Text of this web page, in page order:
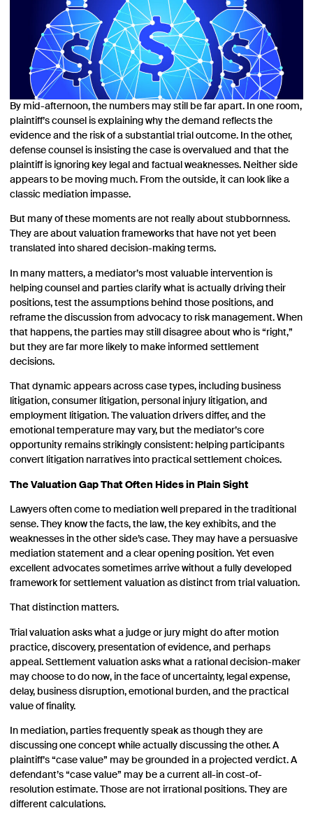
By mid-afternoon, the numbers may still be far apart. In one room,
plaintiff’s counsel is explaining why the demand reflects the
evidence and the risk of a substantial trial outcome. In the other,
defense counsel is insisting the case is overvalued and that the
plaintiff is ignoring key legal and factual weaknesses. Neither side
appears to be moving much. From the outside, it can look like a
classic mediation impasse.
But many of these moments are not really about stubbornness.
They are about valuation frameworks that have not yet been
translated into shared decision-making terms.
In many matters, a mediator’s most valuable intervention is
helping counsel and parties clarify what is actually driving their
positions, test the assumptions behind those positions, and
reframe the discussion from advocacy to risk management. When
that happens, the parties may still disagree about who is “right,”
but they are far more likely to make informed settlement
decisions.
That dynamic appears across case types, including business
litigation, consumer litigation, personal injury litigation, and
employment litigation. The valuation drivers differ, and the
emotional temperature may vary, but the mediator’s core
opportunity remains strikingly consistent: helping participants
convert litigation narratives into practical settlement choices.
The Valuation Gap That Often Hides in Plain Sight
Lawyers often come to mediation well prepared in the traditional
sense. They know the facts, the law, the key exhibits, and the
weaknesses in the other side’s case. They may have a persuasive
mediation statement and a clear opening position. Yet even
excellent advocates sometimes arrive without a fully developed
framework for settlement valuation as distinct from trial valuation.
That distinction matters.
Trial valuation asks what a judge or jury might do after motion
practice, discovery, presentation of evidence, and perhaps
appeal. Settlement valuation asks what a rational decision-maker
may choose to do now, in the face of uncertainty, legal expense,
delay, business disruption, emotional burden, and the practical
value of finality.
In mediation, parties frequently speak as though they are
discussing one concept while actually discussing the other. A
plaintiff’s “case value” may be grounded in a projected verdict. A
defendant’s “case value” may be a current all-in cost-of-
resolution estimate. Those are not irrational positions. They are
different calculations.